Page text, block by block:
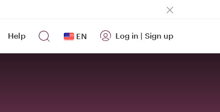
Help EN Log in | Sign up